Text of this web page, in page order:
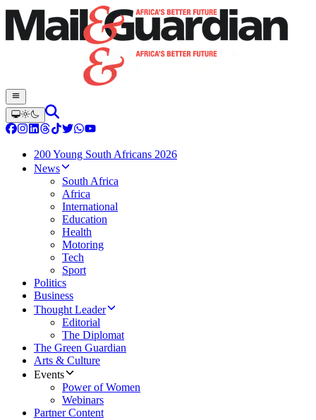
200 Young South Africans 2026
News
South Africa
Africa
International
Education
Health
Motoring
Tech
Sport
Politics
Business
Thought Leader
Editorial
The Diplomat
The Green Guardian
Arts & Culture
Events
Power of Women
Webinars
Partner Content